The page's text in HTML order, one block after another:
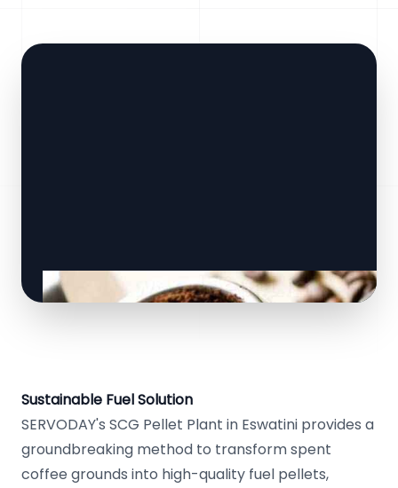
Sustainable Fuel Solution
SERVODAY's SCG Pellet Plant in Eswatini provides a
groundbreaking method to transform spent
coffee grounds into high-quality fuel pellets,